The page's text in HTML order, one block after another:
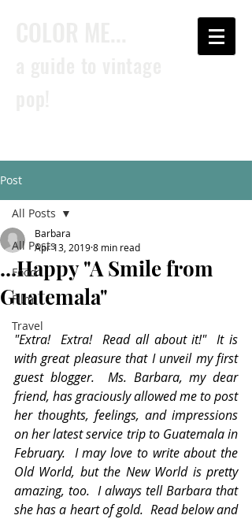
Post
All Posts
Food
Film
Travel
All Posts
...Happy "A Smile from
Guatemala"
Barbara
Apr 13, 20198 min read
"Extra!  Extra!  Read all about it!"  It is
with great pleasure that I unveil my first
guest blogger.  Ms. Barbara, my dear
friend, has graciously allowed me to post
her thoughts, feelings, and impressions
on her latest service trip to Guatemala in
February.  I may love to write about the
Old World, but the New World is pretty
amazing, too.  I always tell Barbara that
she has a heart of gold.  Read below and